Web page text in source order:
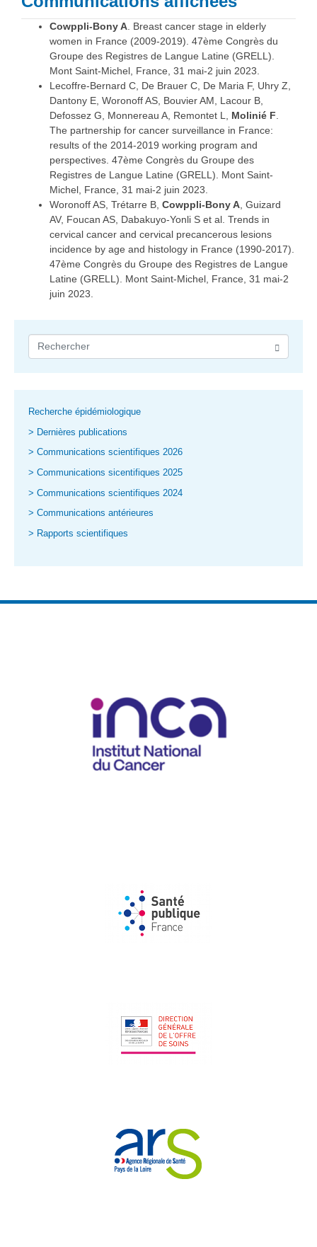
Cowppli-Bony A . Breast cancer stage in elderly
women in France (2009-2019). 47ème Congrès du
Groupe des Registres de Langue Latine (GRELL).
Mont Saint-Michel, France, 31 mai-2 juin 2023.
Lecoffre-Bernard C, De Brauer C, De Maria F, Uhry Z,
Dantony E, Woronoff AS, Bouvier AM, Lacour B,
Defossez G, Monnereau A, Remontet L, Molinié F
The partnership for cancer surveillance in France:
results of the 2014-2019 working program and
perspectives. 47ème Congrès du Groupe des
Registres de Langue Latine (GRELL). Mont Saint-
Michel, France, 31 mai-2 juin 2023.
Woronoff AS, Trétarre B, Cowppli-Bony A , Guizard
AV, Foucan AS, Dabakuyo-Yonli S et al. Trends in
cervical cancer and cervical precancerous lesions
incidence by age and histology in France (1990-2017).
47ème Congrès du Groupe des Registres de Langue
Latine (GRELL). Mont Saint-Michel, France, 31 mai-2
juin 2023.
Recherche épidémiologique
> Dernières publications
> Communications scientifiques 2026
> Communications sicentifiques 2025
> Communications scientifiques 2024
> Communications antérieures
> Rapports scientifiques